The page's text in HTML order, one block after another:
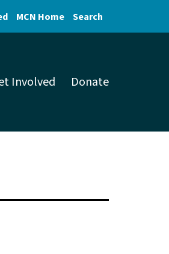
MCN Home Search
Involved Donate